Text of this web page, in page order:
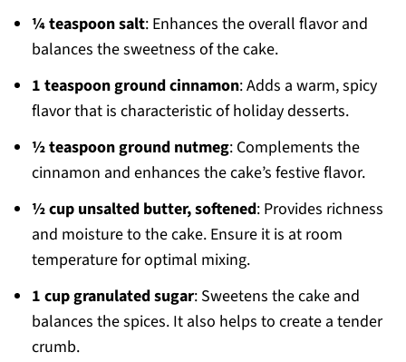
¼ teaspoon salt: Enhances the overall flavor and
balances the sweetness of the cake.
1 teaspoon ground cinnamon: Adds a warm, spicy
flavor that is characteristic of holiday desserts.
½ teaspoon ground nutmeg: Complements the
cinnamon and enhances the cake’s festive flavor.
½ cup unsalted butter, softened: Provides richness
and moisture to the cake. Ensure it is at room
temperature for optimal mixing.
1 cup granulated sugar: Sweetens the cake and
balances the spices. It also helps to create a tender
crumb.